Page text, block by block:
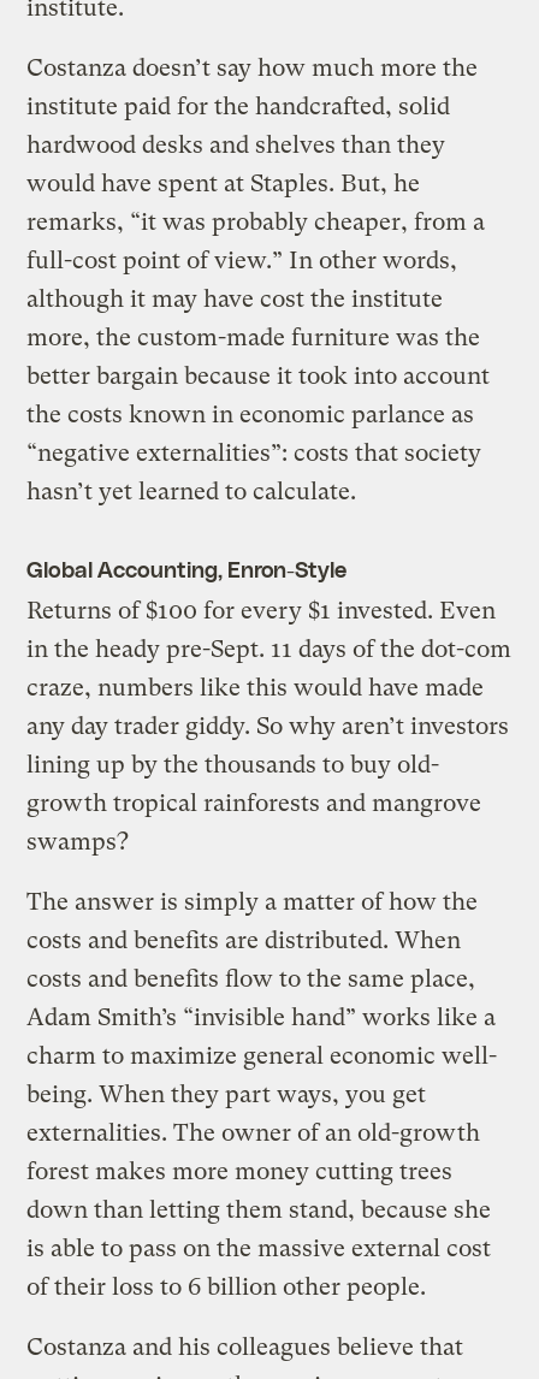
institute.
Costanza doesn’t say how much more the
institute paid for the handcrafted, solid
hardwood desks and shelves than they
would have spent at Staples. But, he
remarks, “it was probably cheaper, from a
full-cost point of view.” In other words,
although it may have cost the institute
more, the custom-made furniture was the
better bargain because it took into account
the costs known in economic parlance as
“negative externalities”: costs that society
hasn’t yet learned to calculate.
Global Accounting, Enron-Style
Returns of $100 for every $1 invested. Even
in the heady pre-Sept. 11 days of the dot-com
craze, numbers like this would have made
any day trader giddy. So why aren’t investors
lining up by the thousands to buy old-
growth tropical rainforests and mangrove
swamps?
The answer is simply a matter of how the
costs and benefits are distributed. When
costs and benefits flow to the same place,
Adam Smith’s “invisible hand” works like a
charm to maximize general economic well-
being. When they part ways, you get
externalities. The owner of an old-growth
forest makes more money cutting trees
down than letting them stand, because she
is able to pass on the massive external cost
of their loss to 6 billion other people.
Costanza and his colleagues believe that